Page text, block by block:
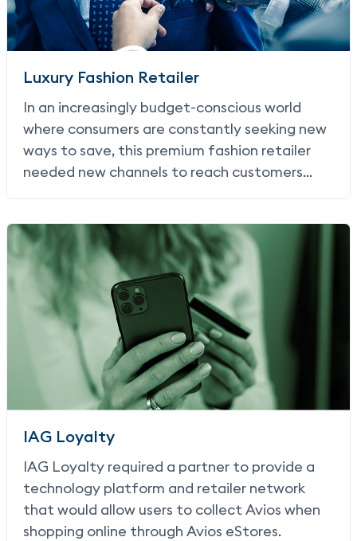
Luxury Fashion Retailer
In an increasingly budget-conscious world
where consumers are constantly seeking new
ways to save, this premium fashion retailer
needed new channels to reach customers
IAG Loyalty
IAG Loyalty required a partner to provide a
technology platform and retailer network
that would allow users to collect Avios when
shopping online through Avios eStores.